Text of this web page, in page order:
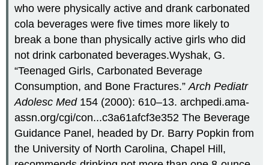
who were physically active and drank carbonated
cola beverages were five times more likely to
break a bone than physically active girls who did
not drink carbonated beverages.Wyshak, G.
“Teenaged Girls, Carbonated Beverage
Consumption, and Bone Fractures.”Arch Pediatr
Adolesc Med154 (2000): 610–13. archpedi.ama-
assn.org/cgi/con...c3a61afcf3e352 The Beverage
Guidance Panel, headed by Dr. Barry Popkin from
the University of North Carolina, Chapel Hill,